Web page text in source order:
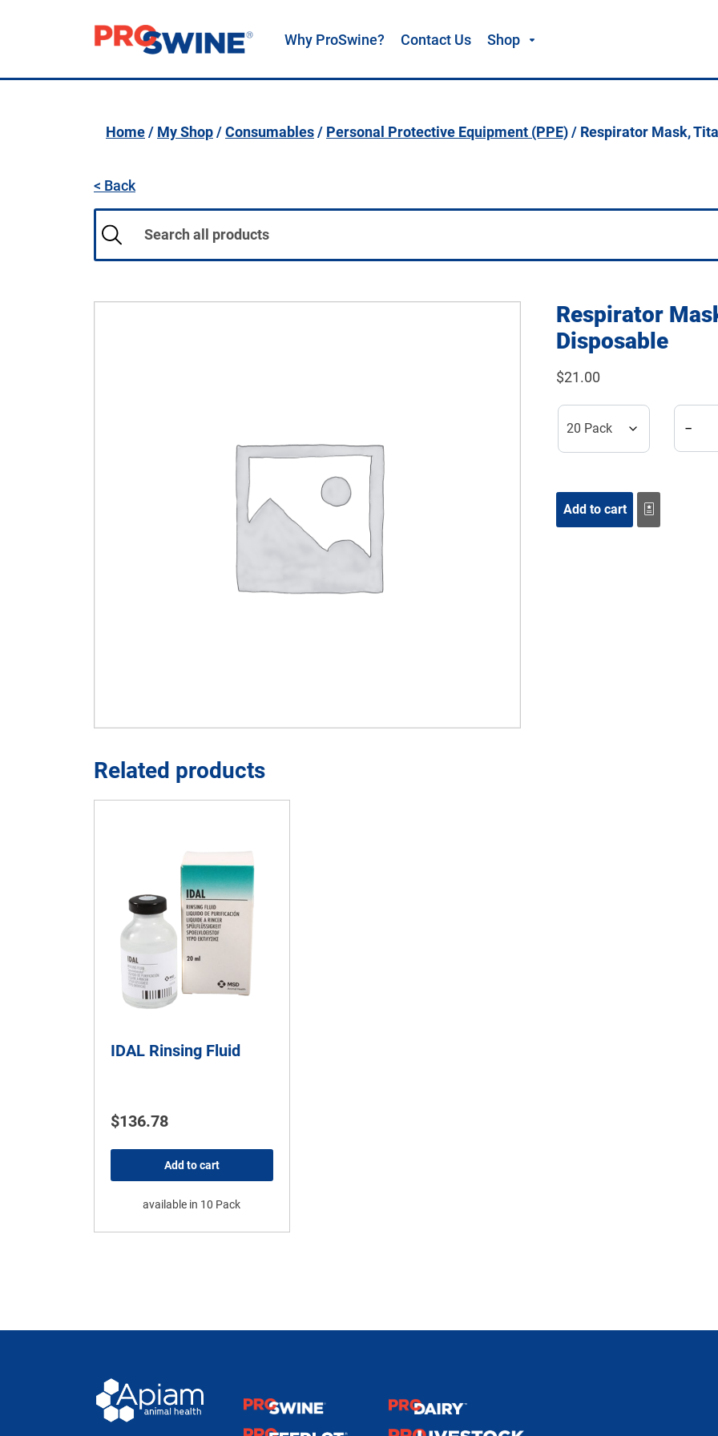
Main Navigation Why ProSwine? Contact Us Shop
Home/ My Shop/Consumables/ Personal Protective Equipment (PPE)/ Respirator Mask,
< Back
Respirator
Disposable
$21.00
−
Add to cart
Related products
IDAL Rinsing Fluid
$136.78
Add to cart
available in 10 Pack